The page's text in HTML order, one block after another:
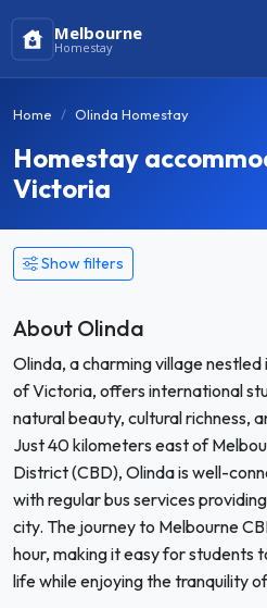
Melbourne
Homestay
Home Olinda Homestay
Homestay
Victoria
Show filters
About Olinda
Olinda, a charming village
of Victoria, offers international
natural beauty, cultural richness,
Just 40 kilometers east of
District (CBD), Olinda is well-
with regular bus services
city. The journey to Melbourne
hour, making it easy for students
life while enjoying the tranquility